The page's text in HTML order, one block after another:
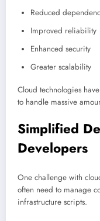
Reduced
Improved reliability
Enhanced security
Greater scalability
Cloud technologies
to handle massive
Simplified
Developers
One challenge with
often need to manage
infrastructure scripts.